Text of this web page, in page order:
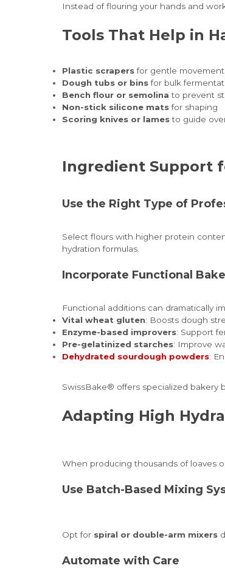
Instead of flouring your hands and
Tools That Help in
Plastic scrapersfor gentle movement
Dough tubs or binsfor bulk
Bench flour or semolina to prevent
Non-stick silicone matsfor shaping
Scoring knives or lamesto guide
Ingredient Support
Use the Right Type of
Select flours with higher protein
hydration formulas.
Incorporate Functional
Functional additions can dramatically
Vital wheat gluten: Boosts dough
Enzyme-based improvers: Support
Pre-gelatinized starches: Improve
Dehydrated sourdough powders:
SwissBake® offers specialized bakery
Adapting High
When producing thousands of loaves
Use Batch-Based Mixing
Opt for spiral or double-arm mixers
Automate with Care